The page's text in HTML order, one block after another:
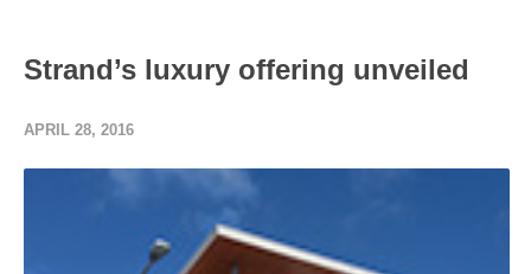
Strand’s luxury offering unveiled
APRIL 28, 2016